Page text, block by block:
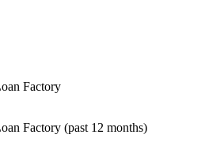
Factory
Factory (past 12 months)